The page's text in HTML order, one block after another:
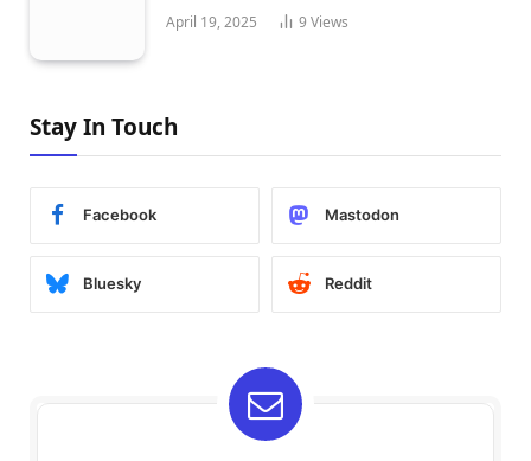
April 19, 2025 9 Views
Stay In Touch
Facebook Mastodon
Bluesky Reddit